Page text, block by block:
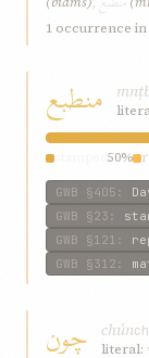
1 occurrence
منطبع
50%
GWB §405 :
GWB §23 :
GWB §121 :
GWB §312 :
چون chún
literal: